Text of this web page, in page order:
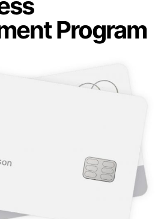
Program